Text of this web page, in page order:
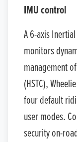
IMU control
A 6-axis
monitors
management
(HSTC),
four default
user modes.
security on-